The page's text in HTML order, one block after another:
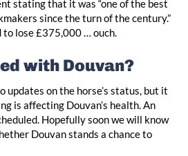
stating that it was “one of the best
since the turn of the century.”
to lose £375,000 … ouch.
with Douvan?
updates on the horse’s status, but it
is affecting Douvan’s health. An
Hopefully soon we will know
Douvan stands a chance to